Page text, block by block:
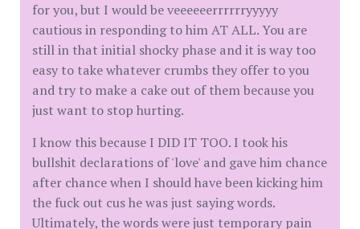
for you, but I would be veeeeeerrrrrryyyyy
cautious in responding to him AT ALL. You are
still in that initial shocky phase and it is way too
easy to take whatever crumbs they offer to you
and try to make a cake out of them because you
just want to stop hurting.
I know this because I DID IT TOO. I took his
bullshit declarations of 'love' and gave him chance
after chance when I should have been kicking him
the fuck out cus he was just saying words.
Ultimately, the words were just temporary pain